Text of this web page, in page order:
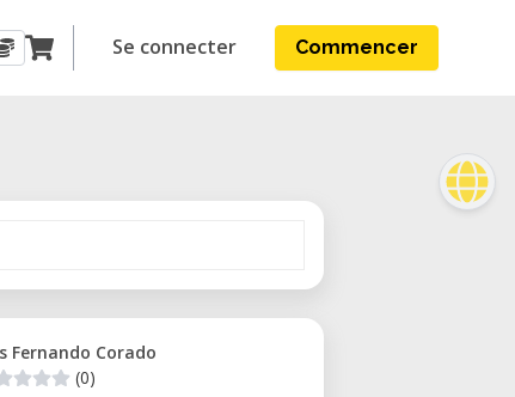
Se connecter Commencer
Fernando Corado
(0)